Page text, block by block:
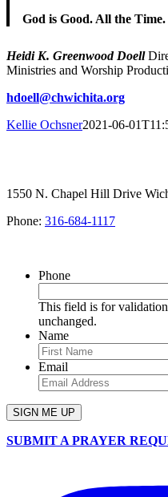
God is Good. All the Time.
Heidi K. Greenwood Doell
Ministries and Worship
hdoell@chwichita.org
Kellie Ochsner2021-06-
1550 N. Chapel Hill Drive
Phone: 316-684-1117
Phone
This field is for
unchanged.
Name
Email
SUBMIT A PRAYER